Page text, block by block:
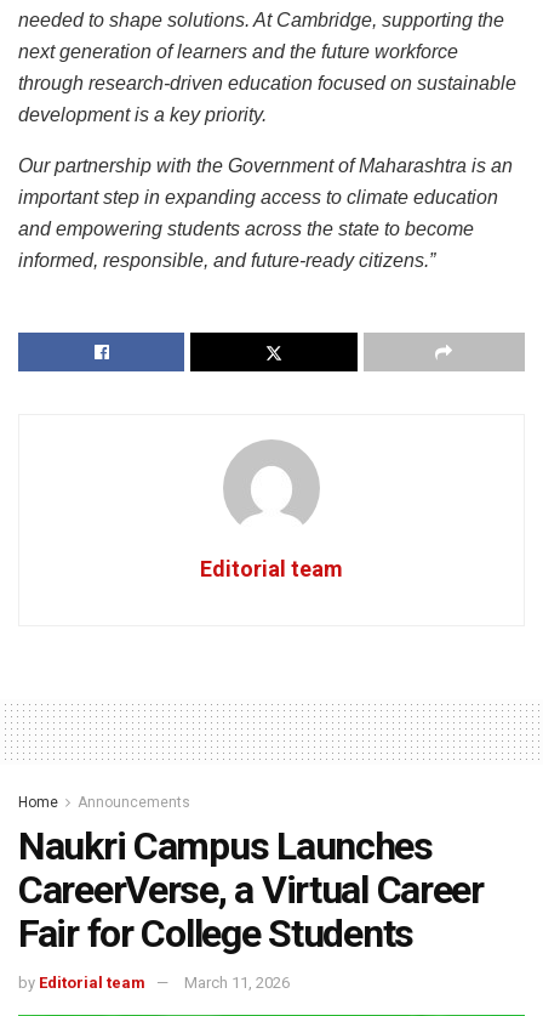
needed to shape solutions. At Cambridge, supporting the
next generation of learners and the future workforce
through research-driven education focused on sustainable
development is a key priority.
Our partnership with the Government of Maharashtra is an
important step in expanding access to climate education
and empowering students across the state to become
informed, responsible, and future-ready citizens.”
Editorial team
Home Announcements
Naukri Campus Launches
CareerVerse, a Virtual Career
Fair for College Students
by Editorial team March 11, 2026